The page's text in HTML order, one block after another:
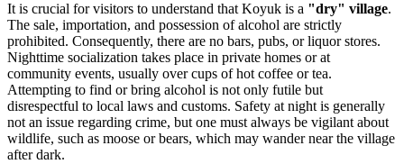
It is crucial for visitors to understand that Koyuk is a "dry" village.
The sale, importation, and possession of alcohol are strictly
prohibited. Consequently, there are no bars, pubs, or liquor stores.
Nighttime socialization takes place in private homes or at
community events, usually over cups of hot coffee or tea.
Attempting to find or bring alcohol is not only futile but
disrespectful to local laws and customs. Safety at night is generally
not an issue regarding crime, but one must always be vigilant about
wildlife, such as moose or bears, which may wander near the village
after dark.